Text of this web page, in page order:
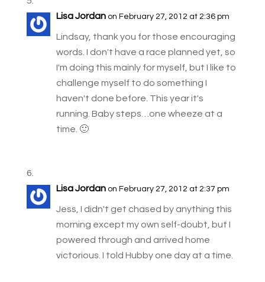
Lisa Jordan on February 27, 2012 at 2:36 pm
Lindsay, thank you for those encouraging
words. I don't have a race planned yet, so
I'm doing this mainly for myself, but I like to
challenge myself to do something I
haven't done before. This year it's
running. Baby steps…one wheeze at a
time. 🙂
Lisa Jordan on February 27, 2012 at 2:37 pm
Jess, I didn't get chased by anything this
morning except my own self-doubt, but I
powered through and arrived home
victorious. I told Hubby one day at a time.